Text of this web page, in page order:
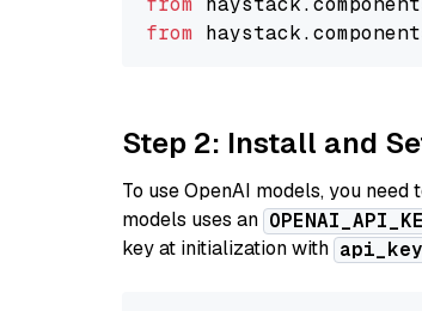
from haystack.
Step 2: Install and
To use OpenAI models, you
models uses an
key at initialization with api_key